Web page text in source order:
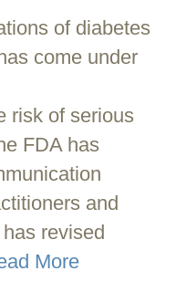
of diabetes
come under
risk of serious
FDA has
and
revised
More